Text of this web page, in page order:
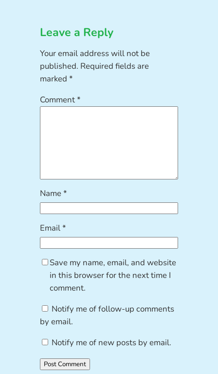
Leave a Reply
Your email address will not be
published. Required fields are
marked*
Comment*
Name*
Email*
Save my name, email, and website
in this browser for the next time I
comment.
Notify me of follow-up comments
by email.
Notify me of new posts by email.